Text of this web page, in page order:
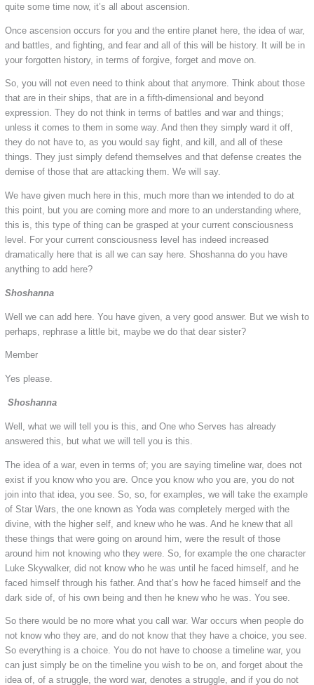
quite some time now, it’s all about ascension.
Once ascension occurs for you and the entire planet here, the idea of war,
and battles, and fighting, and fear and all of this will be history. It will be in
your forgotten history, in terms of forgive, forget and move on.
So, you will not even need to think about that anymore. Think about those
that are in their ships, that are in a fifth-dimensional and beyond
expression. They do not think in terms of battles and war and things;
unless it comes to them in some way. And then they simply ward it off,
they do not have to, as you would say fight, and kill, and all of these
things. They just simply defend themselves and that defense creates the
demise of those that are attacking them. We will say.
We have given much here in this, much more than we intended to do at
this point, but you are coming more and more to an understanding where,
this is, this type of thing can be grasped at your current consciousness
level. For your current consciousness level has indeed increased
dramatically here that is all we can say here. Shoshanna do you have
anything to add here?
Shoshanna
Well we can add here. You have given, a very good answer. But we wish to
perhaps, rephrase a little bit, maybe we do that dear sister?
Member
Yes please.
Shoshanna
Well, what we will tell you is this, and One who Serves has already
answered this, but what we will tell you is this.
The idea of a war, even in terms of; you are saying timeline war, does not
exist if you know who you are. Once you know who you are, you do not
join into that idea, you see. So, so, for examples, we will take the example
of Star Wars, the one known as Yoda was completely merged with the
divine, with the higher self, and knew who he was. And he knew that all
these things that were going on around him, were the result of those
around him not knowing who they were. So, for example the one character
Luke Skywalker, did not know who he was until he faced himself, and he
faced himself through his father. And that’s how he faced himself and the
dark side of, of his own being and then he knew who he was. You see.
So there would be no more what you call war. War occurs when people do
not know who they are, and do not know that they have a choice, you see.
So everything is a choice. You do not have to choose a timeline war, you
can just simply be on the timeline you wish to be on, and forget about the
idea of, of a struggle, the word war, denotes a struggle, and if you do not